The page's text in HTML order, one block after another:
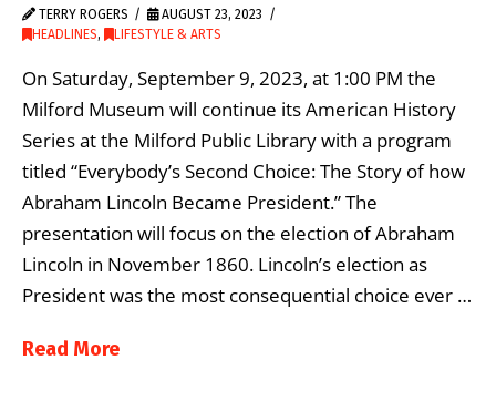
TERRY ROGERS
AUGUST 23, 2023
HEADLINES, LIFESTYLE & ARTS
On Saturday, September 9, 2023, at 1:00 PM the
Milford Museum will continue its American History
Series at the Milford Public Library with a program
titled “Everybody’s Second Choice: The Story of how
Abraham Lincoln Became President.” The
presentation will focus on the election of Abraham
Lincoln in November 1860. Lincoln’s election as
President was the most consequential choice ever …
Read More